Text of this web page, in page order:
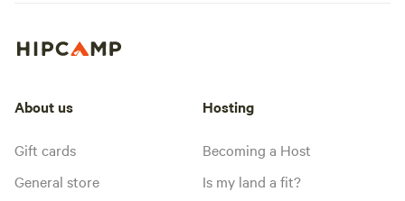
About us
Gift cards
General store
Hosting
Becoming a Host
Is my land a fit?